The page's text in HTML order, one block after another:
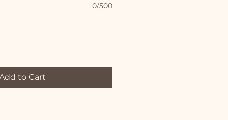
0/500
to Cart